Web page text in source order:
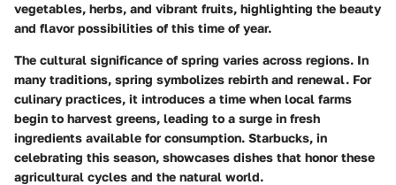
vegetables, herbs, and vibrant fruits, highlighting the beauty
and flavor possibilities of this time of year.
The cultural significance of spring varies across regions. In
many traditions, spring symbolizes rebirth and renewal. For
culinary practices, it introduces a time when local farms
begin to harvest greens, leading to a surge in fresh
ingredients available for consumption. Starbucks, in
celebrating this season, showcases dishes that honor these
agricultural cycles and the natural world.